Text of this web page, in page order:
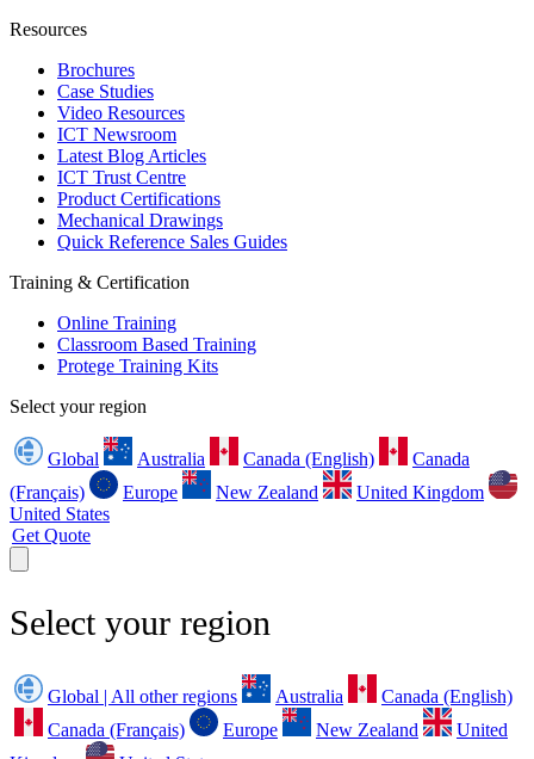
Resources
Brochures
Case Studies
Video Resources
ICT Newsroom
Latest Blog Articles
ICT Trust Centre
Product Certifications
Mechanical Drawings
Quick Reference Sales Guides
Training & Certification
Online Training
Classroom Based Training
Protege Training Kits
Select your region
Global Australia Canada (English)
Canada
(Français)
Europe New Zealand
United Kingdom
United States
Get Quote
Select your region
Global | All other regions Australia
Canada (English)
Canada (Français)
Europe New Zealand
United